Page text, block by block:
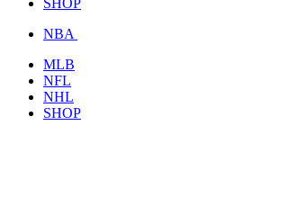
SHOP
NBA
MLB
NFL
NHL
SHOP